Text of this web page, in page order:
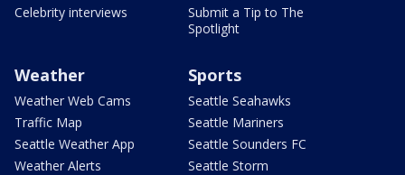
Celebrity interviews
Submit a Tip to The
Spotlight
Weather
Weather Web Cams
Traffic Map
Seattle Weather App
Weather Alerts
Sports
Seattle Seahawks
Seattle Mariners
Seattle Sounders FC
Seattle Storm